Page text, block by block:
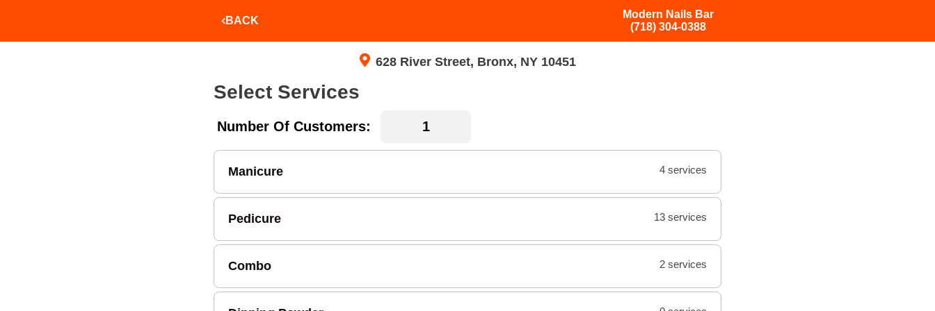
BACK
Modern Nails Bar
(718) 304-0388
628 River Street, Bronx, NY 10451
Select Services
Number Of Customers:
Manicure 4 services
Pedicure 13 services
Combo 2 services